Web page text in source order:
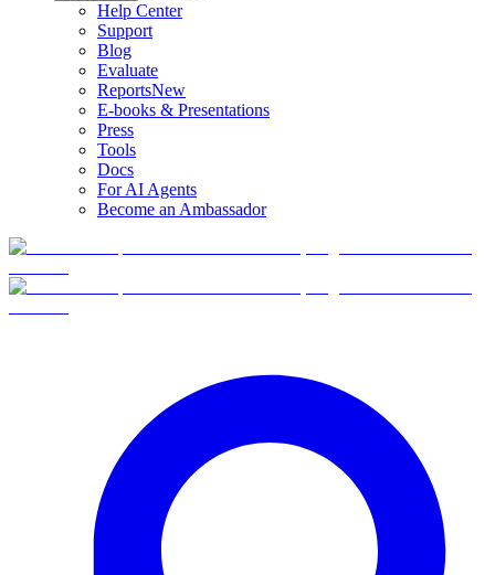
Help Center
Support
Blog
Evaluate
ReportsNew
E-books & Presentations
Press
Tools
Docs
For AI Agents
Become an Ambassador